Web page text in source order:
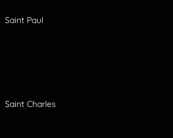
Saint Paul
Saint Charles